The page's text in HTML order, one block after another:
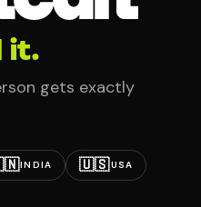
it.
gets exactly
INDIA 🇺🇸USA